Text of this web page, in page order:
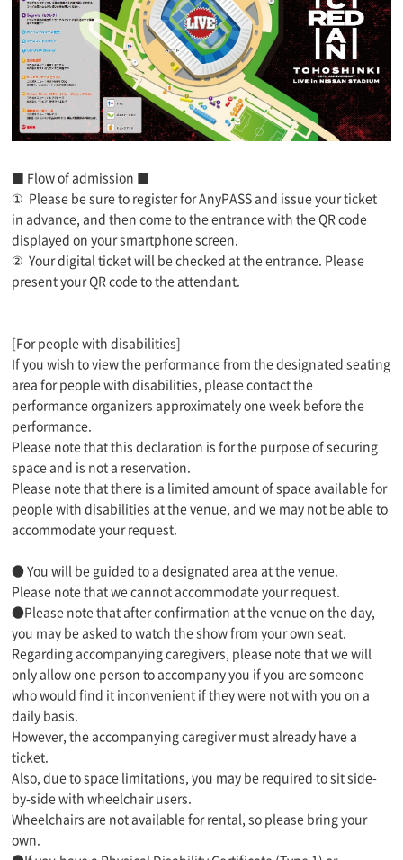
■ Flow of admission ■
① Please be sure to register for AnyPASS and issue your ticket
in advance, and then come to the entrance with the QR code
displayed on your smartphone screen.
② Your digital ticket will be checked at the entrance. Please
present your QR code to the attendant.
[For people with disabilities]
If you wish to view the performance from the designated seating
area for people with disabilities, please contact the
performance organizers approximately one week before the
performance.
Please note that this declaration is for the purpose of securing
space and is not a reservation.
Please note that there is a limited amount of space available for
people with disabilities at the venue, and we may not be able to
accommodate your request.
● You will be guided to a designated area at the venue.
Please note that we cannot accommodate your request.
●Please note that after confirmation at the venue on the day,
you may be asked to watch the show from your own seat.
Regarding accompanying caregivers, please note that we will
only allow one person to accompany you if you are someone
who would find it inconvenient if they were not with you on a
daily basis.
However, the accompanying caregiver must already have a
ticket.
Also, due to space limitations, you may be required to sit side-
by-side with wheelchair users.
Wheelchairs are not available for rental, so please bring your
own.